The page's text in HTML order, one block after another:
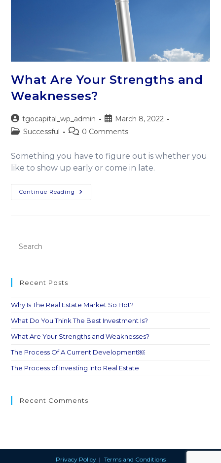
What Are Your Strengths and
Weaknesses?
tgocapital_wp_admin
March 8, 2022
Successful
0 Comments
Something you have to figure out is whether you
like to show up early or come in late.
Continue Reading
Recent Posts
Why Is The Real Estate Market So Hot?
What Do You Think The Best Investment Is?
What Are Your Strengths and Weaknesses?
The Process Of A Current Development￼
The Process of Investing Into Real Estate
Recent Comments
Privacy Policy Terms and Conditions